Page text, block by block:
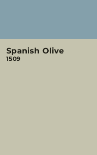
Spanish Olive
1509